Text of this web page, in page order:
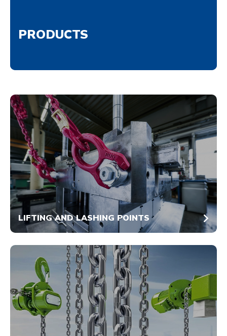
PRODUCTS
LIFTING AND LASHING POINTS